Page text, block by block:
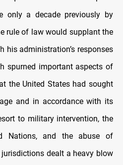
only a decade previously by
rule of law would supplant the
his administration’s responses
spurned important aspects of
the United States had sought
and in accordance with its
to military intervention, the
Nations, and the abuse of
dealt a heavy blow